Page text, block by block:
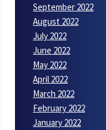
September 2022
August 2022
July 2022
June 2022
May 2022
April 2022
March 2022
February 2022
January 2022